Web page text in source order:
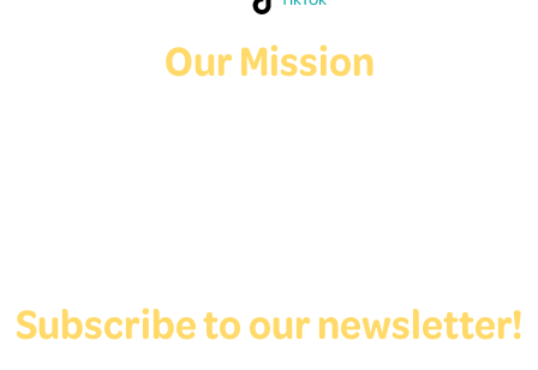
Our Mission
Subscribe to our newsletter!